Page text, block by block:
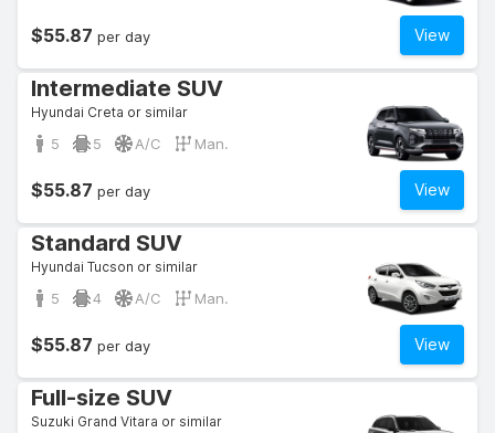
View
$55.87 per day
Intermediate SUV
Hyundai Creta or similar
5 5 A/C Man.
View
$55.87 per day
Standard SUV
Hyundai Tucson or similar
5 4 A/C Man.
View
$55.87 per day
Full-size SUV
Suzuki Grand Vitara or similar